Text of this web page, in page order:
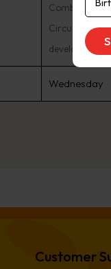
Combined
Circulation
Wednesday
Customer